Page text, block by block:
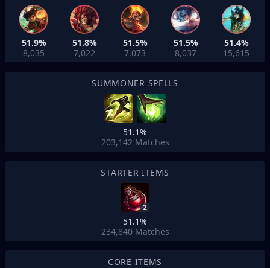
51.9%
8,035
51.8%
7,022
51.5%
7,073
51.5%
8,037
51.4%
15,615
SUMMONER SPELLS
51.1%
203,142 Matches
STARTER ITEMS
2
51.1%
234,840 Matches
CORE ITEMS